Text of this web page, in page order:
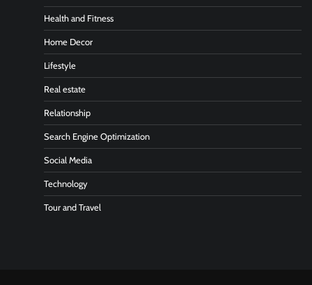
Health and Fitness
Home Decor
Lifestyle
Real estate
Relationship
Search Engine Optimization
Social Media
Technology
Tour and Travel